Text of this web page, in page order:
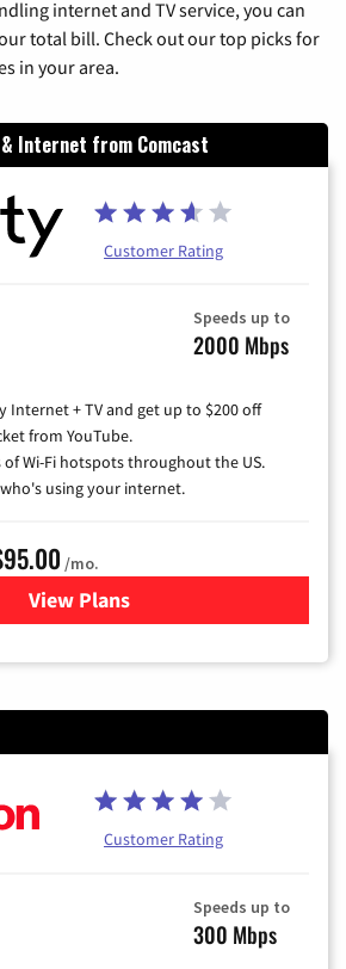
internet and TV service, you can
total bill. Check out our top picks for
in your area.
Internet from Comcast
Customer Rating
Speeds up to
2000 Mbps
Internet + TV and get up to $200 off
from YouTube.
of Wi-Fi hotspots throughout the US.
using your internet.
/mo.
View Plansfor Xfinity Cable TV &
Customer Rating
Speeds up to
300 Mbps